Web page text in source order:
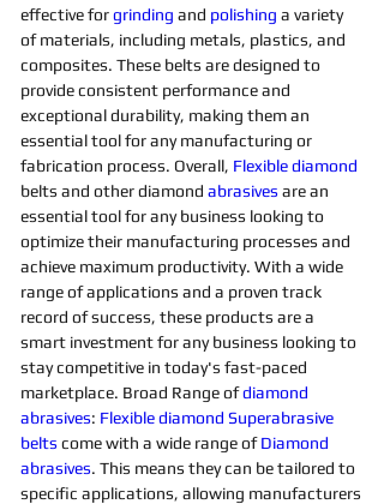
effective for grinding and polishing a variety
of materials, including metals, plastics, and
composites. These belts are designed to
provide consistent performance and
exceptional durability, making them an
essential tool for any manufacturing or
fabrication process. Overall, Flexiblediamond
belts and other diamond abrasives are an
essential tool for any business looking to
optimize their manufacturing processes and
achieve maximum productivity. With a wide
range of applications and a proven track
record of success, these products are a
smart investment for any business looking to
stay competitive in today's fast-paced
marketplace. Broad Range of diamond
abrasives: Flexiblediamond Superabrasive
belts come with a wide range of Diamond
abrasives. This means they can be tailored to
specific applications, allowing manufacturers